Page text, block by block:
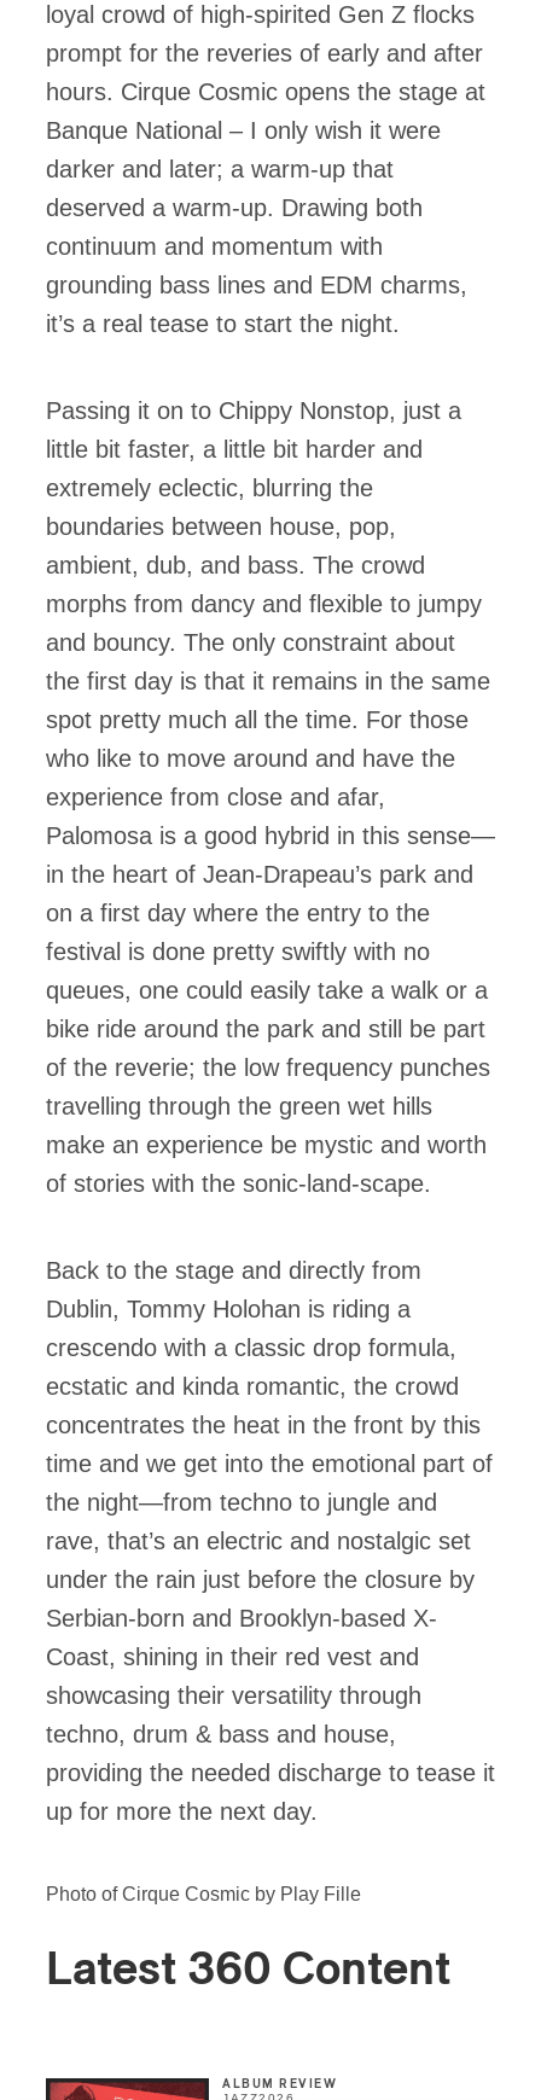
loyal crowd of high-spirited Gen Z flocks
prompt for the reveries of early and after
hours. Cirque Cosmic opens the stage at
Banque National – I only wish it were
darker and later; a warm-up that
deserved a warm-up. Drawing both
continuum and momentum with
grounding bass lines and EDM charms,
it’s a real tease to start the night.
Passing it on to Chippy Nonstop, just a
little bit faster, a little bit harder and
extremely eclectic, blurring the
boundaries between house, pop,
ambient, dub, and bass. The crowd
morphs from dancy and flexible to jumpy
and bouncy. The only constraint about
the first day is that it remains in the same
spot pretty much all the time. For those
who like to move around and have the
experience from close and afar,
Palomosa is a good hybrid in this sense—
in the heart of Jean-Drapeau’s park and
on a first day where the entry to the
festival is done pretty swiftly with no
queues, one could easily take a walk or a
bike ride around the park and still be part
of the reverie; the low frequency punches
travelling through the green wet hills
make an experience be mystic and worth
of stories with the sonic-land-scape.
Back to the stage and directly from
Dublin, Tommy Holohan is riding a
crescendo with a classic drop formula,
ecstatic and kinda romantic, the crowd
concentrates the heat in the front by this
time and we get into the emotional part of
the night—from techno to jungle and
rave, that’s an electric and nostalgic set
under the rain just before the closure by
Serbian-born and Brooklyn-based X-
Coast, shining in their red vest and
showcasing their versatility through
techno, drum & bass and house,
providing the needed discharge to tease it
up for more the next day.
Photo of Cirque Cosmic by Play Fille
Latest 360 Content
ALBUM REVIEW